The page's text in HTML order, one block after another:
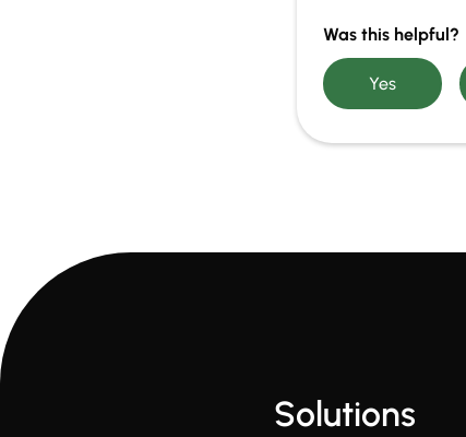
Was this helpful?
Solutions